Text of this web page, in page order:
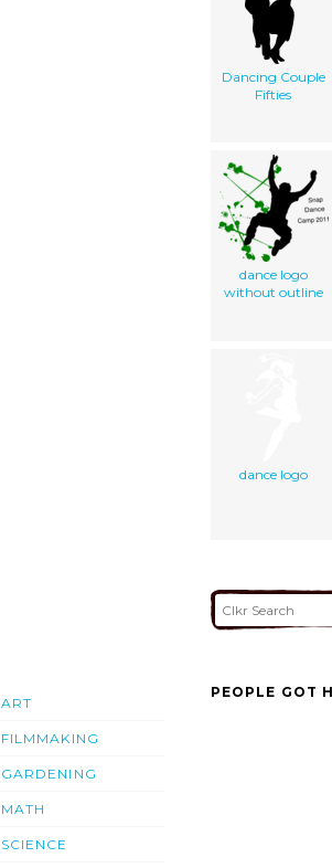
Dancing Couple
Fifties
dance logo
without outline
dance logo
ART
FILMMAKING
GARDENING
MATH
SCIENCE
PEOPLE GOT